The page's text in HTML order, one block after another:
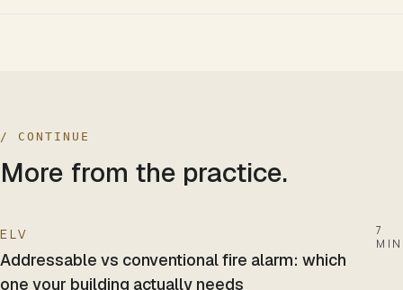
/ CONTINUE
More from the practice.
ELV
Addressable vs conventional fire alarm: which
one your building actually needs
7
MIN